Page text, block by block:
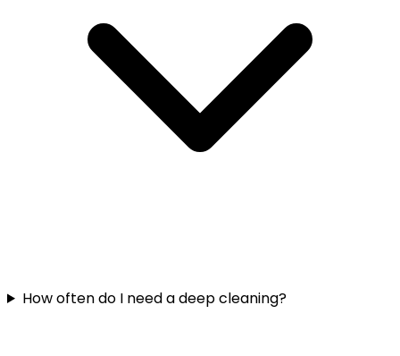
How often do I need a deep cleaning?